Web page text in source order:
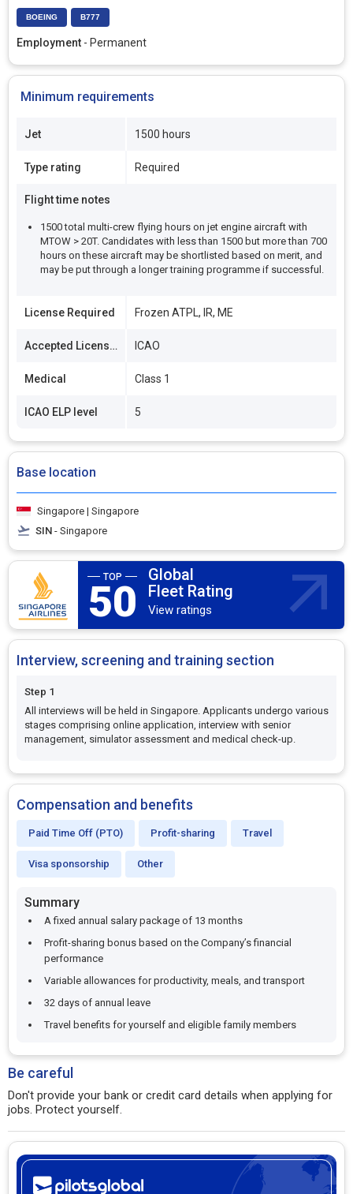
BOEING B777
Employment - Permanent
Minimum requirements
Jet 1500 hours
Type rating Required
Flight time notes
1500 total multi-crew flying hours on jet engine aircraft with
MTOW > 20T. Candidates with less than 1500 but more than 700
hours on these aircraft may be shortlisted based on merit, and
may be put through a longer training programme if successful.
License Required Frozen ATPL, IR, ME
Accepted Licenses ICAO
Medical Class 1
ICAO ELP level 5
Base location
Singapore | Singapore
SIN - Singapore
50
Global
Fleet Rating
View ratings
Interview, screening and training section
Step 1
All interviews will be held in Singapore. Applicants undergo various
stages comprising online application, interview with senior
management, simulator assessment and medical check-up.
Compensation and benefits
Paid Time Off (PTO) Profit-sharing Travel
Visa sponsorship Other
Summary
A fixed annual salary package of 13 months
Profit-sharing bonus based on the Company’s financial
performance
Variable allowances for productivity, meals, and transport
32 days of annual leave
Travel benefits for yourself and eligible family members​
Be careful
Don't provide your bank or credit card details when applying for
jobs. Protect yourself.